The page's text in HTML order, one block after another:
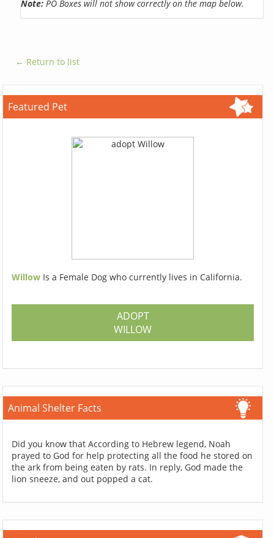
Note: PO Boxes will not show correctly on the map below.
← Return to list
Featured Pet
Willow Is a Female Dog who currently lives in California.
ADOPT
WILLOW
Animal Shelter Facts
Did you know that According to Hebrew legend, Noah
prayed to God for help protecting all the food he stored on
the ark from being eaten by rats. In reply, God made the
lion sneeze, and out popped a cat.